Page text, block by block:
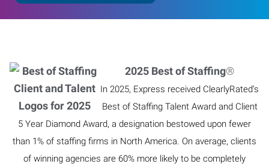
2025 Best of Staffing®
In 2025, Express received ClearlyRated’s
Best of Staffing Talent Award and Client
5 Year Diamond Award, a designation bestowed upon fewer
than 1% of staffing firms in North America. On average, clients
of winning agencies are 60% more likely to be completely